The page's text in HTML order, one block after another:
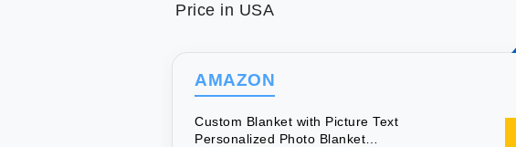
Price in USA
AMAZON
Custom Blanket with Picture Text
Personalized Photo Blanket